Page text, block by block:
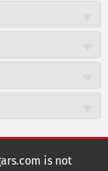
updates about
is not